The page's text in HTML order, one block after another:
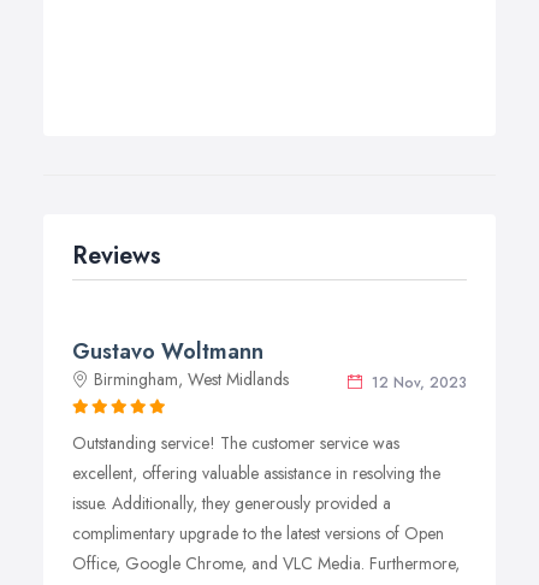
Reviews
Gustavo Woltmann
12 Nov, 2023
Birmingham, West Midlands
Outstanding service! The customer service was
excellent, offering valuable assistance in resolving the
issue. Additionally, they generously provided a
complimentary upgrade to the latest versions of Open
Office, Google Chrome, and VLC Media. Furthermore,